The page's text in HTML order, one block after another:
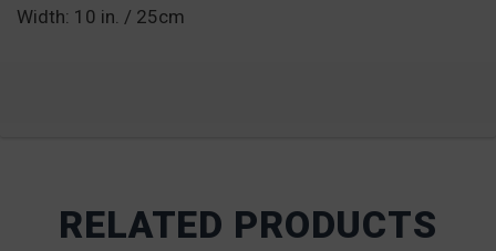
Width: 10 in. / 25cm
RELATED PRODUCTS